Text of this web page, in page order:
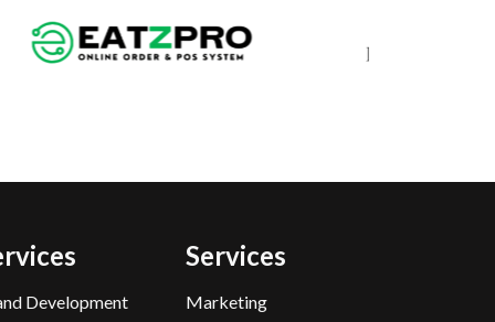
Development
Services
Marketing